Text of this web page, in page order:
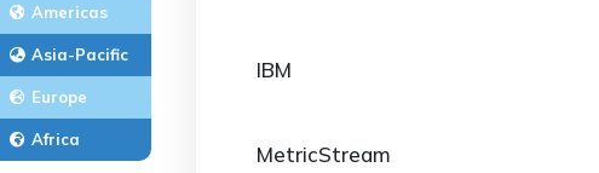
Americas
Asia-Pacific
Europe
Africa
IBM
MetricStream